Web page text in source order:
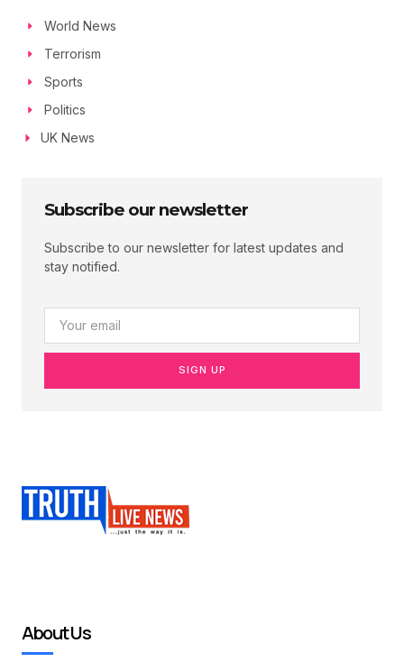
World News
Terrorism
Sports
Politics
UK News
Subscribe our newsletter
Subscribe to our newsletter for latest updates and
stay notified.
SIGN UP
About Us